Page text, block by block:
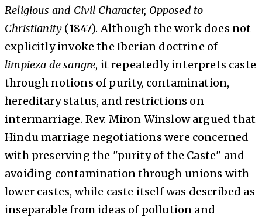
Religious and Civil Character, Opposed to
Christianity (1847). Although the work does not
explicitly invoke the Iberian doctrine of
limpieza de sangre, it repeatedly interprets caste
through notions of purity, contamination,
hereditary status, and restrictions on
intermarriage. Rev. Miron Winslow argued that
Hindu marriage negotiations were concerned
with preserving the "purity of the Caste" and
avoiding contamination through unions with
lower castes, while caste itself was described as
inseparable from ideas of pollution and